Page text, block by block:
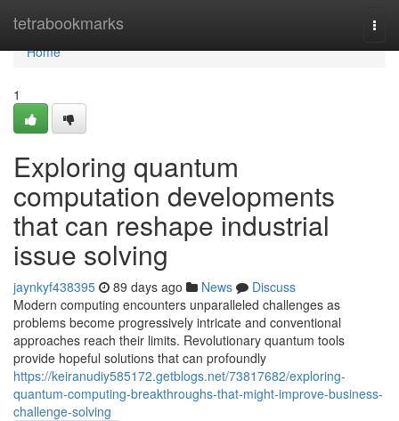
tetrabookmarks
Home
Home
1
Exploring quantum
computation developments
that can reshape industrial
issue solving
jaynkyf438395 89 days ago News
Discuss
Modern computing encounters unparalleled challenges as
problems become progressively intricate and conventional
approaches reach their limits. Revolutionary quantum tools
provide hopeful solutions that can profoundly
https://keiranudiy585172.getblogs.net/73817682/exploring-
quantum-computing-breakthroughs-that-might-improve-business-
challenge-solving